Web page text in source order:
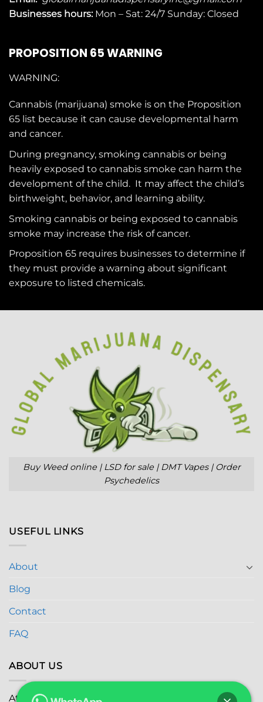
Businesses hours: Mon – Sat: 24/7 Sunday: Closed
PROPOSITION 65 WARNING
WARNING:
Cannabis (marijuana) smoke is on the Proposition
65 list because it can cause developmental harm
and cancer.
During pregnancy, smoking cannabis or being
heavily exposed to cannabis smoke can harm the
development of the child. It may affect the child’s
birthweight, behavior, and learning ability.
Smoking cannabis or being exposed to cannabis
smoke may increase the risk of cancer.
Proposition 65 requires businesses to determine if
they must provide a warning about significant
exposure to listed chemicals.
Buy Weed online | LSD for sale | DMT Vapes | Order
Psychedelics
USEFUL LINKS
About
Blog
Contact
FAQ
ABOUT US
At Global Marijuana Dispensary , we prioritize your